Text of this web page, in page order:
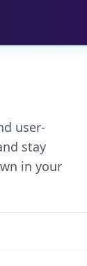
user-
stay
in your